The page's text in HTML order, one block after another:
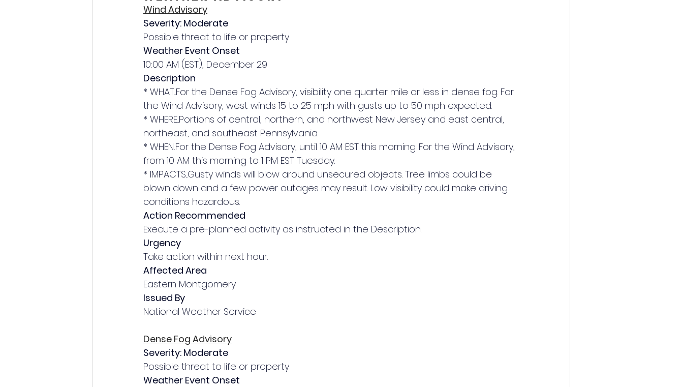
Wind Advisory
Severity: Moderate
Possible threat to life or property
Weather Event Onset
10:00 AM (EST), December 29
Description
* WHAT...For the Dense Fog Advisory, visibility one quarter mile or less in dense fog. For
the Wind Advisory, west winds 15 to 25 mph with gusts up to 50 mph expected.
* WHERE...Portions of central, northern, and northwest New Jersey and east central,
northeast, and southeast Pennsylvania.
* WHEN...For the Dense Fog Advisory, until 10 AM EST this morning. For the Wind Advisory,
from 10 AM this morning to 1 PM EST Tuesday.
* IMPACTS...Gusty winds will blow around unsecured objects. Tree limbs could be
blown down and a few power outages may result. Low visibility could make driving
conditions hazardous.
Action Recommended
Execute a pre-planned activity as instructed in the Description.
Urgency
Take action within next hour.
Affected Area
Eastern Montgomery
Issued By
National Weather Service
Dense Fog Advisory
Severity: Moderate
Possible threat to life or property
Weather Event Onset